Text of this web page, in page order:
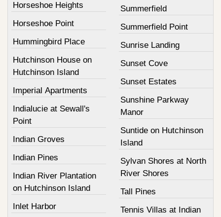
Horseshoe Heights
Horseshoe Point
Hummingbird Place
Hutchinson House on
Hutchinson Island
Imperial Apartments
Indialucie at Sewall's
Point
Indian Groves
Indian Pines
Indian River Plantation
on Hutchinson Island
Inlet Harbor
Summerfield
Summerfield Point
Sunrise Landing
Sunset Cove
Sunset Estates
Sunshine Parkway
Manor
Suntide on Hutchinson
Island
Sylvan Shores at North
River Shores
Tall Pines
Tennis Villas at Indian